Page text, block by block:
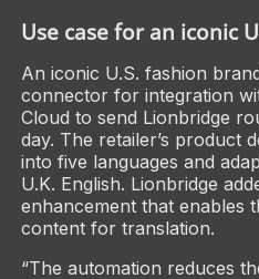
Use case for an iconic
An iconic U.S. fashion
connector for integration
Cloud to send Lionbridge
day. The retailer’s product
into five languages and
U.K. English. Lionbridge
enhancement that enables
content for translation.
“The automation reduces